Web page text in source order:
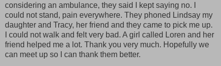
considering an ambulance, they said I kept saying no. I
could not stand, pain everywhere. They phoned Lindsay my
daughter and Tracy, her friend and they came to pick me up.
I could not walk and felt very bad. A girl called Loren and her
friend helped me a lot. Thank you very much. Hopefully we
can meet up so I can thank them better.